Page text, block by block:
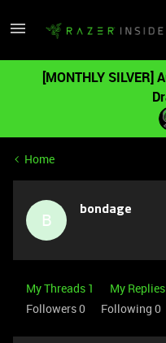
[MONTHLY SILVER]
Home
B bondage
My Threads 1 My
Followers0 Following 0